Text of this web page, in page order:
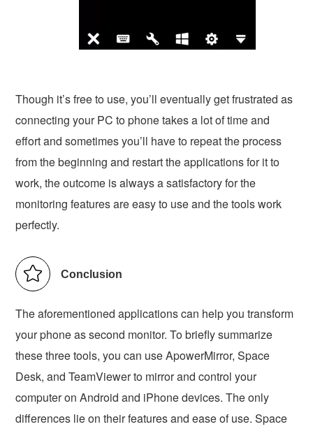
Though it’s free to use, you’ll eventually get frustrated as
connecting your PC to phone takes a lot of time and
effort and sometimes you’ll have to repeat the process
from the beginning and restart the applications for it to
work, the outcome is always a satisfactory for the
monitoring features are easy to use and the tools work
perfectly.
Conclusion
The aforementioned applications can help you transform
your phone as second monitor. To briefly summarize
these three tools, you can use ApowerMirror, Space
Desk, and TeamViewer to mirror and control your
computer on Android and iPhone devices. The only
differences lie on their features and ease of use. Space